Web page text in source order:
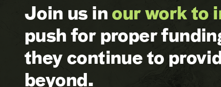
Join us inour work to
push for proper
they continue to
beyond.